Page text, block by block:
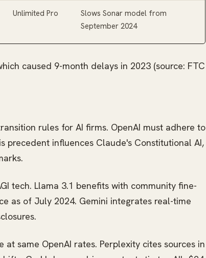
Unlimited Pro
Slows Sonar model from
September 2024
caused 9-month delays in 2023 (source: FTC
rules for AI firms. OpenAI must adhere to
precedent influences Claude's Constitutional AI,
tech. Llama 3.1 benefits with community fine-
as of July 2024. Gemini integrates real-time
same OpenAI rates. Perplexity cites sources in